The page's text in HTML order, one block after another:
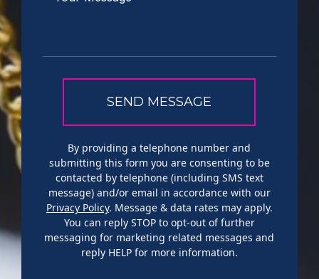
By providing a telephone number and
submitting this form you are consenting to be
contacted by telephone (including SMS text
message) and/or email in accordance with our
Privacy Policy. Message & data rates may apply.
You can reply STOP to opt-out of further
messaging for marketing related messages and
reply HELP for more information.